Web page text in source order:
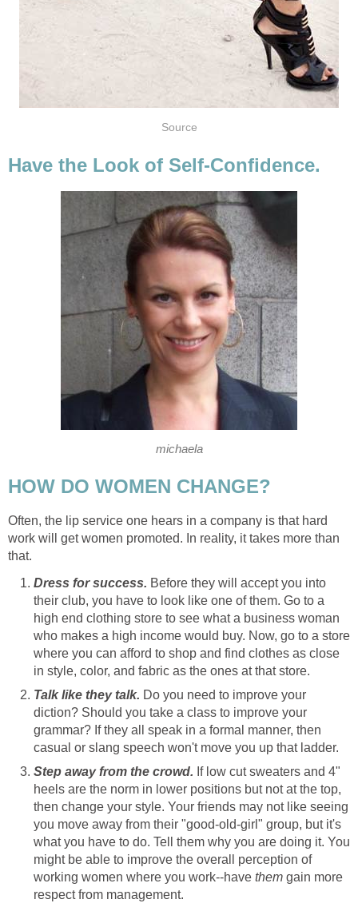
Source
Have the Look of Self-Confidence.
michaela
HOW DO WOMEN CHANGE?
Often, the lip service one hears in a company is that hard
work will get women promoted. In reality, it takes more than
that.
Dress for success. Before they will accept you into
their club, you have to look like one of them. Go to a
high end clothing store to see what a business woman
who makes a high income would buy. Now, go to a store
where you can afford to shop and find clothes as close
in style, color, and fabric as the ones at that store.
Talk like they talk. Do you need to improve your
diction? Should you take a class to improve your
grammar? If they all speak in a formal manner, then
casual or slang speech won't move you up that ladder.
Step away from the crowd. If low cut sweaters and 4"
heels are the norm in lower positions but not at the top,
then change your style. Your friends may not like seeing
you move away from their "good-old-girl" group, but it's
what you have to do. Tell them why you are doing it. You
might be able to improve the overall perception of
working women where you work--have them gain more
respect from management.